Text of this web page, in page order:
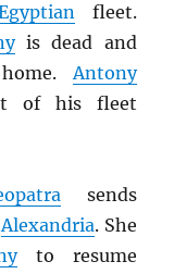
fleet.
is dead and
Antony
of his fleet
sends
Alexandria. She
to resume